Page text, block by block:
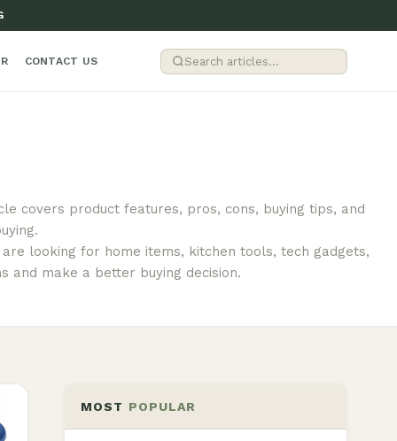
CONTACT US
covers product features, pros, cons, buying tips, and
looking for home items, kitchen tools, tech gadgets,
and make a better buying decision.
MOST POPULAR